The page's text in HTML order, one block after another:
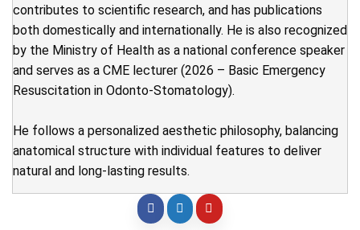
contributes to scientific research, and has publications
both domestically and internationally. He is also recognized
by the Ministry of Health as a national conference speaker
and serves as a CME lecturer (2026 – Basic Emergency
Resuscitation in Odonto-Stomatology).
He follows a personalized aesthetic philosophy, balancing
anatomical structure with individual features to deliver
natural and long-lasting results.